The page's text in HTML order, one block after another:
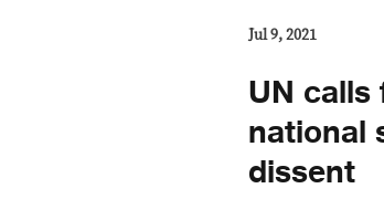
Jul 9, 2021
UN
national
dissent